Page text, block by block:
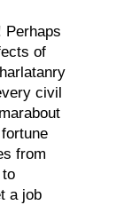
Perhaps
of
civil
from
a job